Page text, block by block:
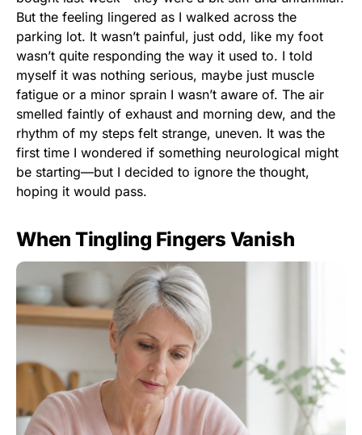
But the feeling lingered as I walked across the
parking lot. It wasn’t painful, just odd, like my foot
wasn’t quite responding the way it used to. I told
myself it was nothing serious, maybe just muscle
fatigue or a minor sprain I wasn’t aware of. The air
smelled faintly of exhaust and morning dew, and the
rhythm of my steps felt strange, uneven. It was the
first time I wondered if something neurological might
be starting—but I decided to ignore the thought,
hoping it would pass.
When Tingling Fingers Vanish